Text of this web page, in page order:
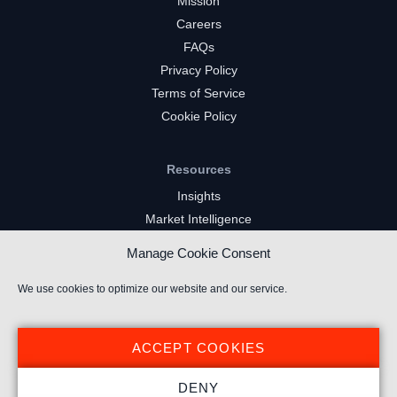
Manage Cookie Consent
We use cookies to optimize our website and our service.
ACCEPT COOKIES
DENY
Careers
FAQs
Privacy Policy
Terms of Service
Cookie Policy
Resources
Insights
Market Intelligence
YouTube Gaming Channels
Kick Channels